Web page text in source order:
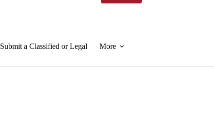
Submit a Classified or Legal More